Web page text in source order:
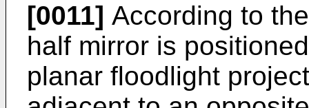
[0011] According to
half mirror is
planar floodlight